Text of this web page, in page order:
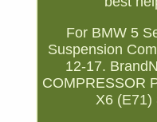
For BMW 5
Suspension
12-17.
COMPRESSOR
X6 (E71)